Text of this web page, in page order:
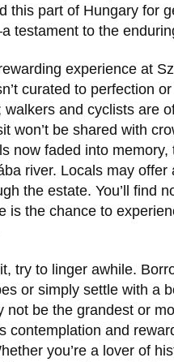
this part of Hungary for
testament to the
experience at
curated to perfection
and cyclists are
won’t be shared with
now faded into
river. Locals may
the estate. You’ll find
is the chance to
try to linger awhile.
or simply settle with a
not be the grandest or
and
you’re a lover of